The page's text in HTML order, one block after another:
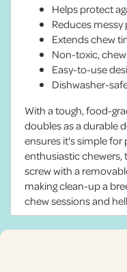
Helps protect
Reduces
Extends chew
Non-toxic,
Easy-to-use
Dishwasher-
With a tough, food-
doubles as a durable
ensures it's simple for
enthusiastic chewers,
screw with a
making clean-up a
chew sessions and